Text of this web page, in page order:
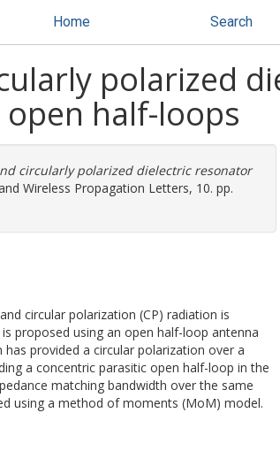
Home Search
polarized
half-loops
circularly polarized dielectric resonator
Wireless Propagation Letters, 10. pp.
circular polarization (CP) radiation is
proposed using an open half-loop antenna
provided a circular polarization over a
a concentric parasitic open half-loop in the
matching bandwidth over the same
using a method of moments (MoM) model.